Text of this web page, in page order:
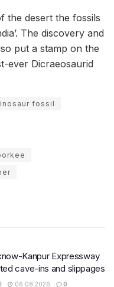
the desert the fossils
The discovery and
put a stamp on the
ever Dicraeosaurid
fossil
Kanpur Expressway
cave-ins and slippages
06.08.2026 0